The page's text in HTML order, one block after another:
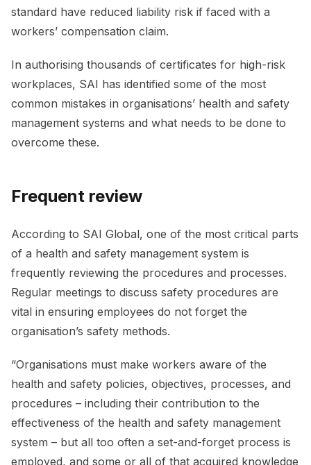
standard have reduced liability risk if faced with a
workers’ compensation claim.
In authorising thousands of certificates for high-risk
workplaces, SAI has identified some of the most
common mistakes in organisations’ health and safety
management systems and what needs to be done to
overcome these.
Frequent review
According to SAI Global, one of the most critical parts
of a health and safety management system is
frequently reviewing the procedures and processes.
Regular meetings to discuss safety procedures are
vital in ensuring employees do not forget the
organisation’s safety methods.
“Organisations must make workers aware of the
health and safety policies, objectives, processes, and
procedures – including their contribution to the
effectiveness of the health and safety management
system – but all too often a set-and-forget process is
employed, and some or all of that acquired knowledge